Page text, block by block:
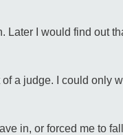
I would find out
a judge. I could only
in, or forced me to